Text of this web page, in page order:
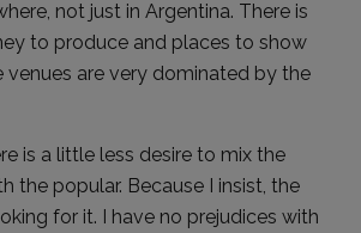
not just in Argentina. There is
to produce and places to show
venues are very dominated by the
is a little less desire to mix the
the popular. Because I insist, the
for it. I have no prejudices with